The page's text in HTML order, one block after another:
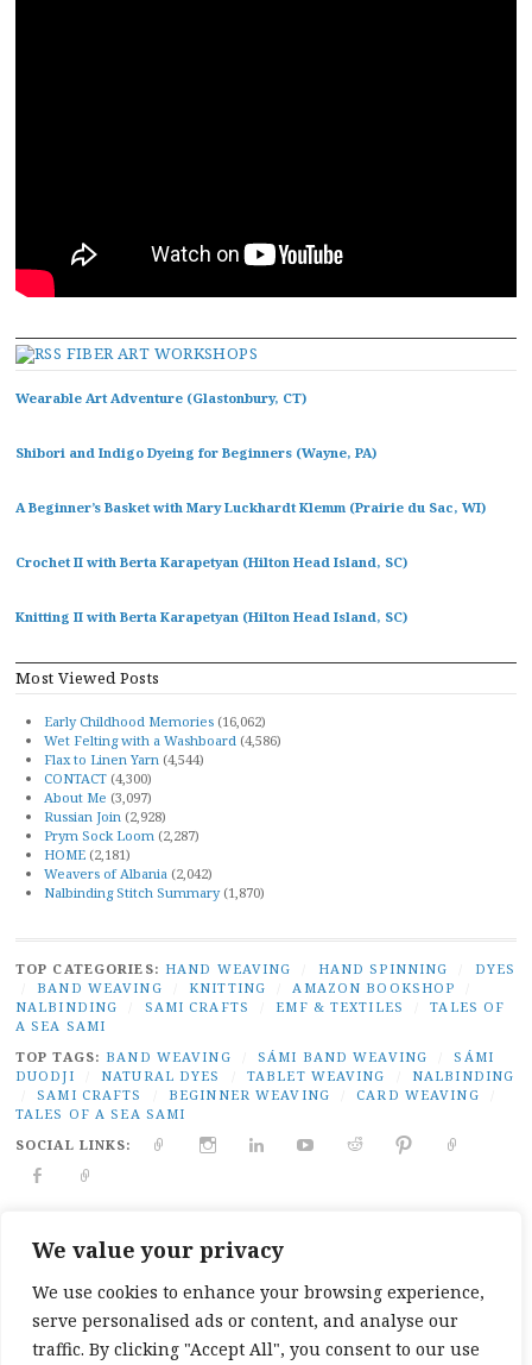
We value your privacy
We use cookies to enhance your browsing experience,
serve personalised ads or content, and analyse our
traffic. By clicking "Accept All", you consent to our use
FIBER ART WORKSHOPS
Wearable Art Adventure (Glastonbury, CT)
Shibori and Indigo Dyeing for Beginners (Wayne, PA)
A Beginner’s Basket with Mary Luckhardt Klemm (Prairie du Sac, WI)
Crochet II with Berta Karapetyan (Hilton Head Island, SC)
Knitting II with Berta Karapetyan (Hilton Head Island, SC)
Most Viewed Posts
Early Childhood Memories (16,062)
Wet Felting with a Washboard (4,586)
Flax to Linen Yarn (4,544)
CONTACT (4,300)
About Me (3,097)
Russian Join (2,928)
Prym Sock Loom (2,287)
HOME (2,181)
Weavers of Albania (2,042)
Nalbinding Stitch Summary (1,870)
TOP CATEGORIES: HAND WEAVING HAND SPINNING
DYES
BAND WEAVING KNITTING AMAZON BOOKSHOP
NALBINDING
SAMI CRAFTS EMF & TEXTILES
TALES OF
A SEA SAMI
TOP TAGS: BAND WEAVING SÁMI BAND WEAVING
SÁMI
DUODJI
NATURAL DYES TABLET WEAVING
NALBINDING
SAMI CRAFTS BEGINNER WEAVING CARD WEAVING
TALES OF A SEA SAMI
SOCIAL LINKS:
TWITTERINSTAGRAMLINKEDINYOUTUBEREDDIT PINTEREST
FACEBOOK
PRIVACY | PROUDLY POWERED BY WORDPRESS
BROADSHEET BY PRO THEME DESIGN